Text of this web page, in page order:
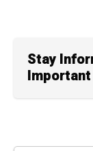
Stay